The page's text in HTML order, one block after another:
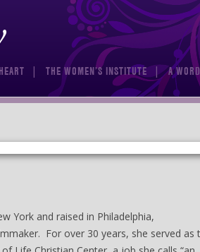
Skip to content
THE WOMEN’S INSTITUTE A
York and raised in Philadelphia,
For over 30 years, she served as